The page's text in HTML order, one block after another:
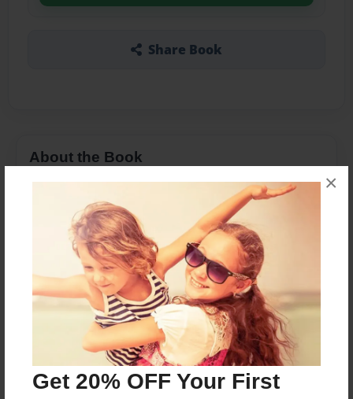
Get 20% OFF Your First
×
Share Book
About the Book
Rachel is a girl that thinks she is not good at
anything. After talking to her animal friends she
discovers she is good at many things.
Features & Details
Sep-23-2013
Last updated
Sep-23-2013